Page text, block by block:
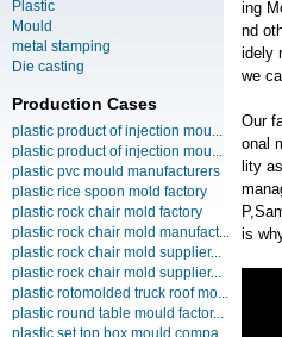
Plastic
Mould
metal stamping
Die casting
Production Cases
plastic product of injection mou...
plastic product of injection mou...
plastic pvc mould manufacturers
plastic rice spoon mold factory
plastic rock chair mold factory
plastic rock chair mold manufact...
plastic rock chair mold supplier...
plastic rock chair mold supplier...
plastic rotomolded truck roof mo...
plastic round table mould factor...
plastic set top box mould compa
ing
nd
idely
we
Our
onal
lity
is